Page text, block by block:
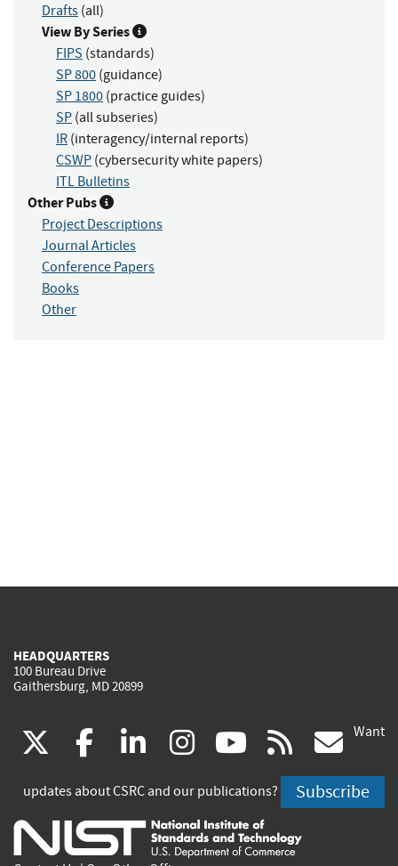
Drafts (all)
View By Series
FIPS (standards)
SP 800 (guidance)
SP 1800 (practice guides)
SP (all subseries)
IR (interagency/internal reports)
CSWP (cybersecurity white papers)
ITL Bulletins
Other Pubs
Project Descriptions
Journal Articles
Conference Papers
Books
Other
HEADQUARTERS
100 Bureau Drive
Gaithersburg, MD 20899
(link
is
external)
facebook
(link
is
external)
linkedin
(link
is
external)
instagram
(link
is
external)
youtube
(link
is
external)
rss
is
Want
updates about CSRC and our publications? Subscribe